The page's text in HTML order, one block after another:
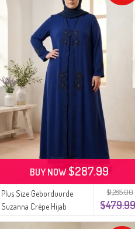
$1,285.00
Plus Size Geborduurde
Suzanna Crêpe Hijab
Avondjurk 6370-05
BUY NOW$287.99